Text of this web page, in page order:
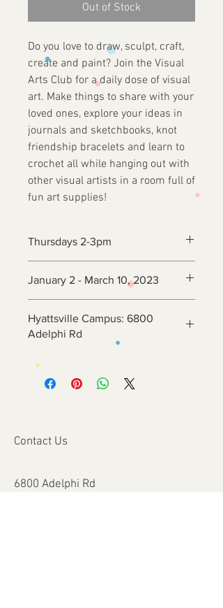
Out of Stock
Do you love to draw, sculpt, craft,
create and paint? Join the Visual
Arts Club for a daily dose of visual
art. Make things to share with your
loved ones, explore your ideas in
journals and sketchbooks, knot
friendship bracelets and learn to
crochet all while hanging out with
other visual artists in a room full of
fun art supplies!
Thursdays 2-3pm
January 2 - March 10, 2023
Hyattsville Campus: 6800
Adelphi Rd
Contact Us
6800 Adelphi Rd